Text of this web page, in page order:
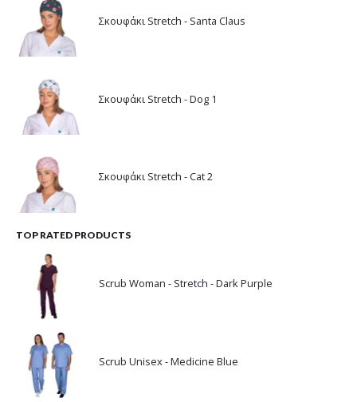
Σκουφάκι Stretch - Santa Claus
Σκουφάκι Stretch - Dog 1
Σκουφάκι Stretch - Cat 2
TOP RATED PRODUCTS
Scrub Woman - Stretch - Dark Purple
Scrub Unisex - Medicine Blue